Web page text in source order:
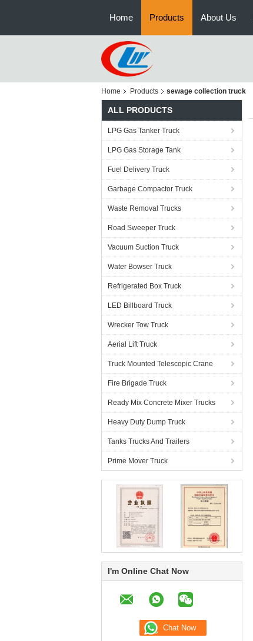
Home Products About Us
Home Products sewage collection truck
ALL PRODUCTS
LPG Gas Tanker Truck
LPG Gas Storage Tank
Fuel Delivery Truck
Garbage Compactor Truck
Waste Removal Trucks
Road Sweeper Truck
Vacuum Suction Truck
Water Bowser Truck
Refrigerated Box Truck
LED Billboard Truck
Wrecker Tow Truck
Aerial Lift Truck
Truck Mounted Telescopic Crane
Fire Brigade Truck
Ready Mix Concrete Mixer Trucks
Heavy Duty Dump Truck
Tanks Trucks And Trailers
Prime Mover Truck
I'm Online Chat Now